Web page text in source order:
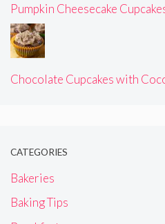
Pumpkin Cheesecake
Chocolate Cupcakes with
CATEGORIES
Bakeries
Baking Tips